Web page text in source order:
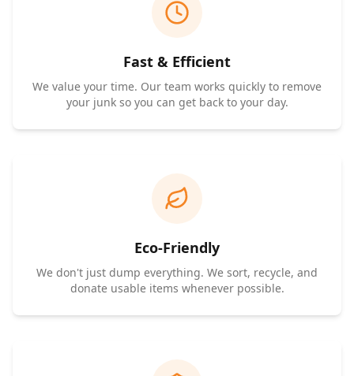
Fast & Efficient
We value your time. Our team works quickly to remove
your junk so you can get back to your day.
Eco-Friendly
We don't just dump everything. We sort, recycle, and
donate usable items whenever possible.